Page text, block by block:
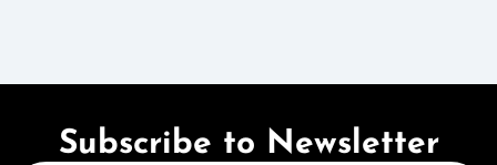
Subscribe to Newsletter